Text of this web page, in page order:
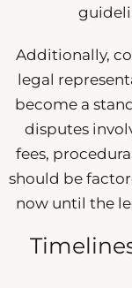
Additionally,
legal
become a
disputes
fees,
should be
now until the